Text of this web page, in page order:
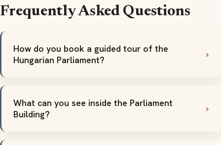
Frequently Asked Questions
How do you book a guided tour of the
Hungarian Parliament?
What can you see inside the Parliament
Building?